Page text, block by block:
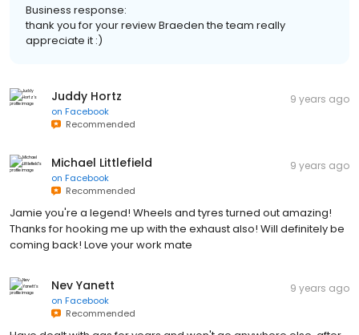
Business response:
thank you for your review Braeden the team really
appreciate it :)
Juddy Hortz
on Facebook
Recommended
9 years ago
Michael Littlefield
on Facebook
Recommended
9 years ago
Jamie you're a legend! Wheels and tyres turned out amazing!
Thanks for hooking me up with the exhaust also! Will definitely be
coming back! Love your work mate
Nev Yanett
on Facebook
Recommended
9 years ago